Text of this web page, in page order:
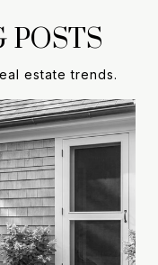
estate trends.